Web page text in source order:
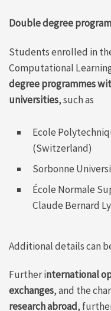
Double degree
Students enrolled in
Computational
degree programmes
universities, such as
Ecole
(Switzerland)
Sorbonne
École Normale
Claude Bernard
Additional details can
Further international
exchanges, and the
research abroad,